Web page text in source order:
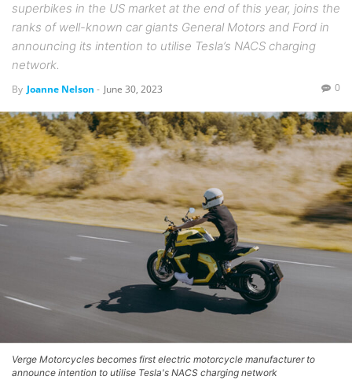
superbikes in the US market at the end of this year, joins the
ranks of well-known car giants General Motors and Ford in
announcing its intention to utilise Tesla’s NACS charging
network.
By Joanne Nelson - June 30, 2023 0
Verge Motorcycles becomes first electric motorcycle manufacturer to
announce intention to utilise Tesla's NACS charging network